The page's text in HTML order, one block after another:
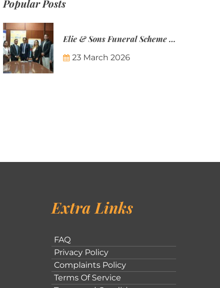
Popular Posts
Elie & Sons Funeral Scheme and the Mauritius Post are partnering to make funeral plans more accessible to Mauritian families.
23 March 2026
Extra Links
FAQ
Privacy Policy
Complaints Policy
Terms Of Service